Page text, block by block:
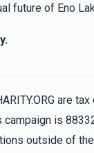
future of Eno
are
campaign is
outside of